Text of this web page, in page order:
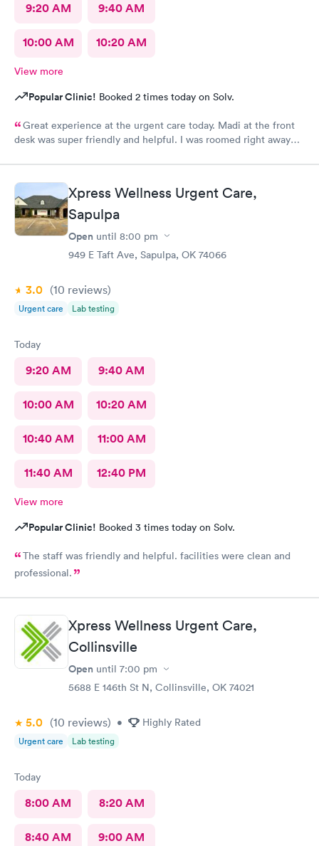
9:20 AM 9:40 AM
10:00 AM 10:20 AM
View more
Popular Clinic! Booked 2 times today on Solv.
Great experience at the urgent care today. Madi at the front
desk was super friendly and helpful. I was roomed right away
Nurse Heather went above and beyond to come let me know
that it had started to rain because she knew I had ridden a
scooter to the clinic. The provider Amy was fast, friendly, and
efficient. Overall a great experience. Would get sick again.
10/10.
Xpress Wellness Urgent Care,
Sapulpa
Open until 8:00 pm
949 E Taft Ave, Sapulpa, OK 74066
3.0 (10 reviews)
Urgent care Lab testing
Today
9:20 AM 9:40 AM
10:00 AM 10:20 AM
10:40 AM 11:00 AM
11:40 AM 12:40 PM
View more
Popular Clinic! Booked 3 times today on Solv.
The staff was friendly and helpful. facilities were clean and
professional.
Xpress Wellness Urgent Care,
Collinsville
Open until 7:00 pm
5688 E 146th St N, Collinsville, OK 74021
5.0 (10 reviews) • Highly Rated
Urgent care Lab testing
Today
8:00 AM 8:20 AM
8:40 AM 9:00 AM